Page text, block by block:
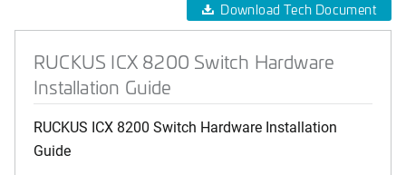
Download Tech Document
RUCKUS ICX 8200 Switch Hardware
Installation Guide
RUCKUS ICX 8200 Switch Hardware Installation
Guide